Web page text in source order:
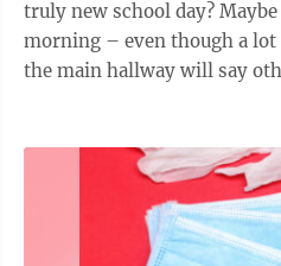
truly new school day? Maybe it was just another
morning – even though a
the main hallway will say otherwise. For